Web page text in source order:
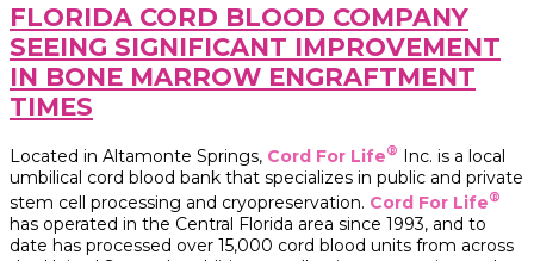
FLORIDA CORD BLOOD COMPANY
SEEING SIGNIFICANT IMPROVEMENT
IN BONE MARROW ENGRAFTMENT
TIMES
Located in Altamonte Springs, Cord For Life® Inc. is a local
umbilical cord blood bank that specializes in public and private
stem cell processing and cryopreservation. Cord For Life®
has operated in the Central Florida area since 1993, and to
date has processed over 15,000 cord blood units from across